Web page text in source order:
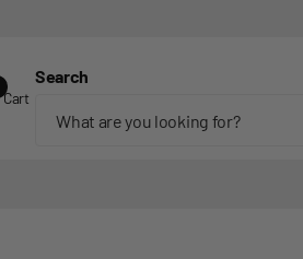
Search
Cart